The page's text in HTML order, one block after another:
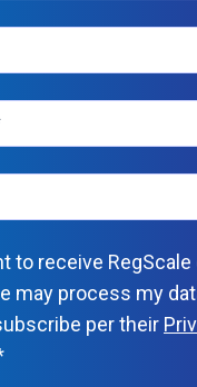
to receive RegScale
may process my
per their